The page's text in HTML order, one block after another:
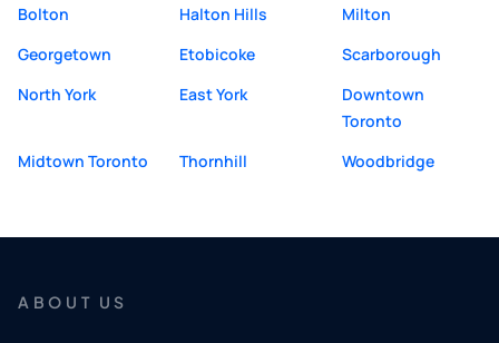
Bolton
Halton Hills
Milton
Georgetown
Etobicoke
Scarborough
North York
East York
Downtown
Toronto
Midtown Toronto
Thornhill Woodbridge
ABOUT US